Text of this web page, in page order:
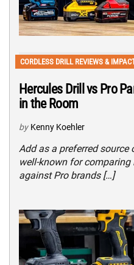
CORDLESS DRILL REVIEWS &
Hercules Drill vs Pro
in the Room
by Kenny Koehler
Add as a preferred source
well-known for
against Pro brands […]